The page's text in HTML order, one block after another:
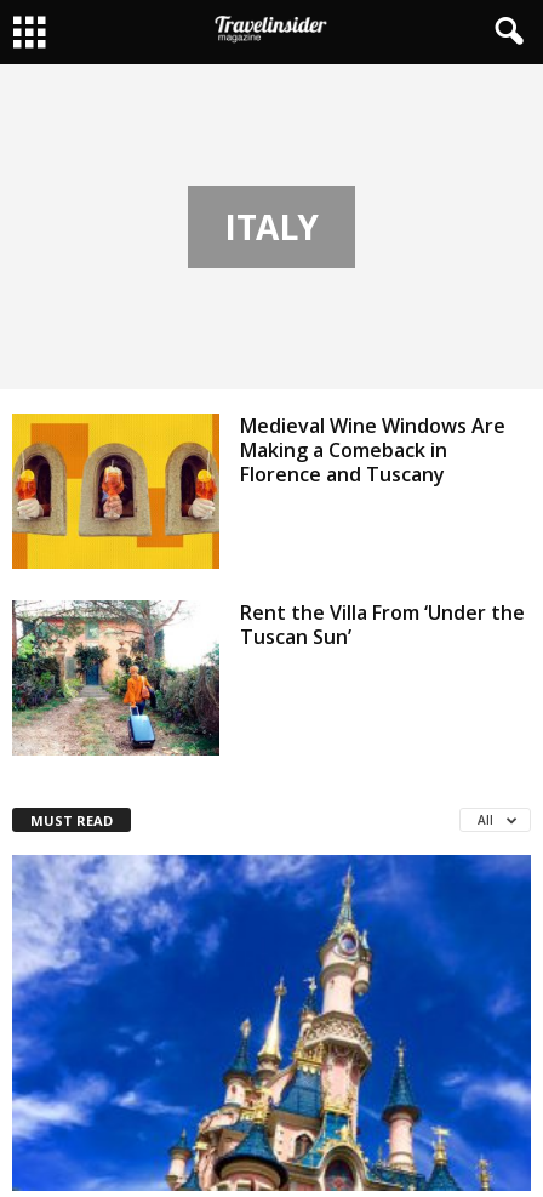
ITALY
Medieval Wine Windows Are
Making a Comeback in
Florence and Tuscany
Rent the Villa From ‘Under the
Tuscan Sun’
MUST READ All